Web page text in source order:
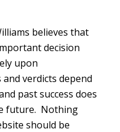
believes that
decision
upon
verdicts depend
past success does
future. Nothing
should be